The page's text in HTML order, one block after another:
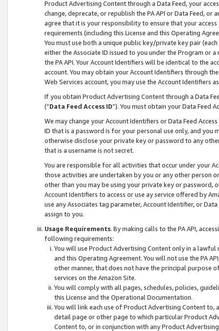
Product Advertising Content through a Data Feed, your
change, deprecate, or republish the PA API or Data Feed,
agree that it is your responsibility to ensure that your
requirements (including this License and this Operating
You must use both a unique public key/private key pair (each
either the Associate ID issued to you under the Program or
the PA API. Your Account Identifiers will be identical to the
account. You may obtain your Account Identifiers through
Web Services account, you may use the Account Identifiers
If you obtain Product Advertising Content through a Data
(“Data Feed Access ID”). You must obtain your Data Feed
We may change your Account Identifiers or Data Feed
ID that is a password is for your personal use only, and you
otherwise disclose your private key or password to any
that is a username is not secret.
You are responsible for all activities that occur under your
those activities are undertaken by you or any other person
other than you may be using your private key or
Account Identifiers to access or use ay service offered by
use any Associates tag parameter, Account Identifier, or
assign to you.
Usage Requirements. By making calls to the PA API,
following requirements:
You will use Product Advertising Content only in a
and this Operating Agreement. You will not use the PA
other manner, that does not have the principal purpose
services on the Amazon Site.
You will comply with all pages, schedules, policies,
this License and the Operational Documentation.
You will link each use of Product Advertising Content
detail page or other page to which particular Product
Content to, or in conjunction with any Product